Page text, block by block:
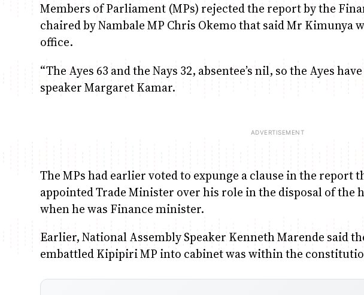
Members of Parliament (MPs) rejected the report by the
chaired by Nambale MP Chris Okemo that said Mr Kimunya
office.
“The Ayes 63 and the Nays 32, absentee’s nil, so the Ayes
speaker Margaret Kamar.
The MPs had earlier voted to expunge a clause in the report
appointed Trade Minister over his role in the disposal of the
when he was Finance minister.
Earlier, National Assembly Speaker Kenneth Marende said
embattled Kipipiri MP into cabinet was within the